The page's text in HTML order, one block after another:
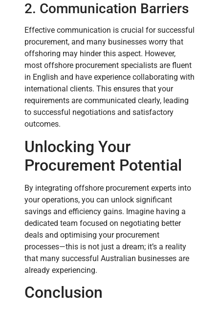
2. Communication Barriers
Effective communication is crucial for successful
procurement, and many businesses worry that
offshoring may hinder this aspect. However,
most offshore procurement specialists are fluent
in English and have experience collaborating with
international clients. This ensures that your
requirements are communicated clearly, leading
to successful negotiations and satisfactory
outcomes.
Unlocking Your
Procurement Potential
By integrating offshore procurement experts into
your operations, you can unlock significant
savings and efficiency gains. Imagine having a
dedicated team focused on negotiating better
deals and optimising your procurement
processes—this is not just a dream; it’s a reality
that many successful Australian businesses are
already experiencing.
Conclusion